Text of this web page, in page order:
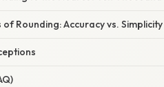
Rounding: Accuracy vs. Simplicity